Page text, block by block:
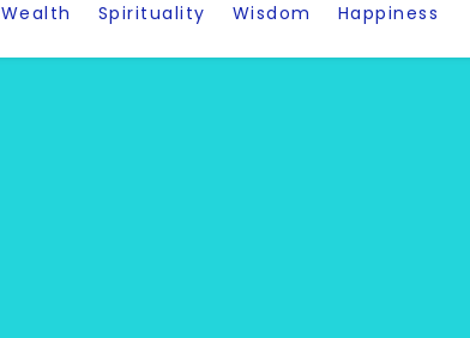
Wealth Spirituality Wisdom Happiness